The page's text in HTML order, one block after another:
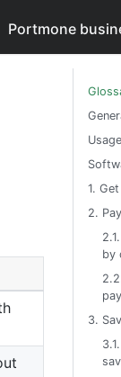
Portmone
1.
2.
by
3.